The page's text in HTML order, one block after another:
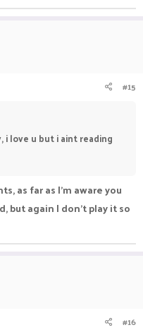
#15
love u but i aint reading
as far as I'm aware you
but again I don't play it so
#16